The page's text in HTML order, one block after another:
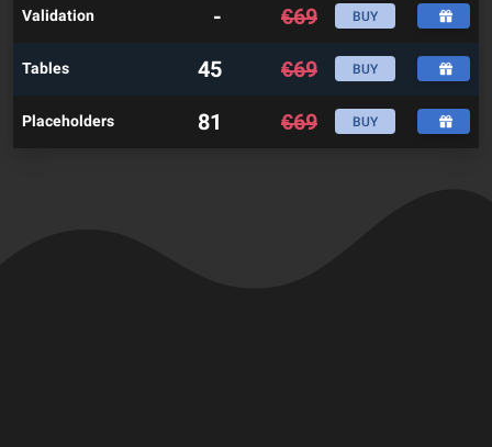
Validation - €69 BUY
Tables 45 €69 BUY
Placeholders 81 €69 BUY